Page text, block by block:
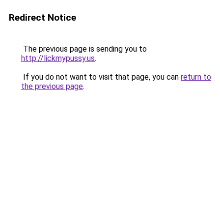
Redirect Notice
The previous page is sending you to
http://lickmypussy.us.
If you do not want to visit that page, you can return to
the previous page.